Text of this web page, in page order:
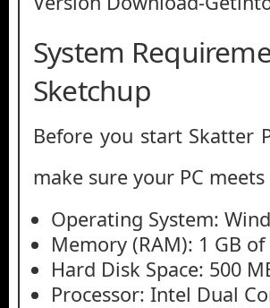
System
Sketchup
Before you start Skatter
make sure your PC
Operating System:
Memory (RAM): 1 GB
Hard Disk Space: 500
Processor: Intel Dual